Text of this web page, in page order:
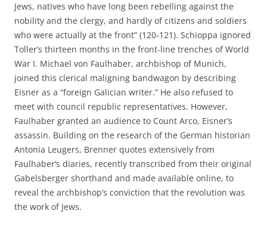
Jews, natives who have long been rebelling against the
nobility and the clergy, and hardly of citizens and soldiers
who were actually at the front” (120-121). Schioppa ignored
Toller’s thirteen months in the front-line trenches of World
War I. Michael von Faulhaber, archbishop of Munich,
joined this clerical maligning bandwagon by describing
Eisner as a “foreign Galician writer.” He also refused to
meet with council republic representatives. However,
Faulhaber granted an audience to Count Arco, Eisner’s
assassin. Building on the research of the German historian
Antonia Leugers, Brenner quotes extensively from
Faulhaber’s diaries, recently transcribed from their original
Gabelsberger shorthand and made available online, to
reveal the archbishop’s conviction that the revolution was
the work of Jews.